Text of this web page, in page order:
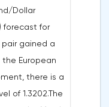
increased
according
country's
by Bloomberg,
of 6.8%.
Dollar
forecast for
pair gained a
European
there is a
of 1.3202.The